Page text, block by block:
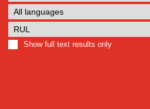
Show full text results only